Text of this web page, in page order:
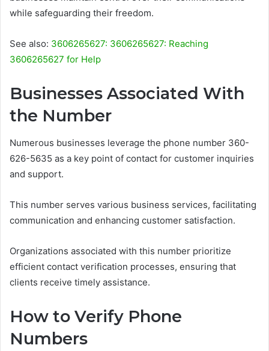
while safeguarding their freedom.
See also: 3606265627: 3606265627: Reaching
3606265627 for Help
Businesses Associated With
the Number
Numerous businesses leverage the phone number 360-
626-5635 as a key point of contact for customer inquiries
and support.
This number serves various business services, facilitating
communication and enhancing customer satisfaction.
Organizations associated with this number prioritize
efficient contact verification processes, ensuring that
clients receive timely assistance.
How to Verify Phone
Numbers